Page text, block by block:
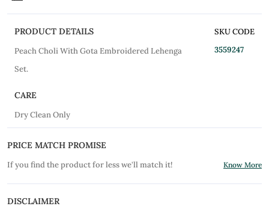
PRODUCT DETAILS
Peach Choli With Gota Embroidered Lehenga
Set.
SKU CODE
3559247
CARE
Dry Clean Only
PRICE MATCH PROMISE
If you find the product for less we'll match it! Know More
DISCLAIMER